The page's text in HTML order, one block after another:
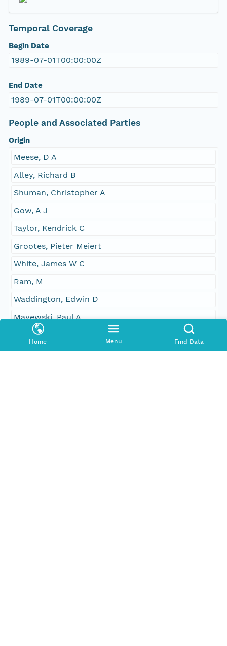
Home Menu Find Data
Temporal Coverage
Begin Date
1989-07-01T00:00:00Z
End Date
1989-07-01T00:00:00Z
People and Associated Parties
Origin
Meese, D A
Alley, Richard B
Shuman, Christopher A
Gow, A J
Taylor, Kendrick C
Grootes, Pieter Meiert
White, James W C
Ram, M
Waddington, Edwin D
Mayewski, Paul A
Zielinski, G A
GRIP/GISP